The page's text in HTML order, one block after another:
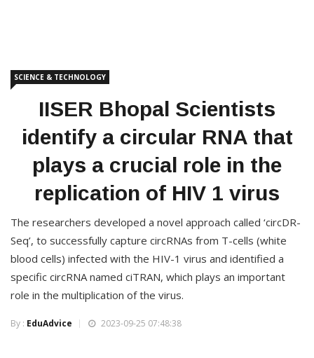
SCIENCE & TECHNOLOGY
IISER Bhopal Scientists
identify a circular RNA that
plays a crucial role in the
replication of HIV 1 virus
The researchers developed a novel approach called ‘circDR-
Seq’, to successfully capture circRNAs from T-cells (white
blood cells) infected with the HIV-1 virus and identified a
specific circRNA named ciTRAN, which plays an important
role in the multiplication of the virus.
By : EduAdvice 2023-09-25 07:48:38